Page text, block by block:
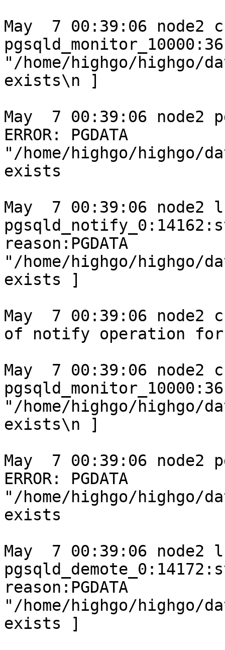
May  7 00:39:06
"/home/highgo/highgo/
exists\n ]
May  7 00:39:06 node2
ERROR: PGDATA
"/home/highgo/highgo/
exists
May  7 00:39:06
reason:PGDATA
"/home/highgo/highgo/
exists ]
May  7 00:39:06
of notify operation for
May  7 00:39:06
"/home/highgo/highgo/
exists\n ]
May  7 00:39:06 node2
ERROR: PGDATA
"/home/highgo/highgo/
exists
May  7 00:39:06
reason:PGDATA
"/home/highgo/highgo/
exists ]